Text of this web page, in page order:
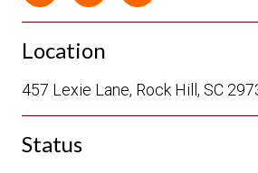
Location
457 Lexie Lane, Rock Hill, SC
Status